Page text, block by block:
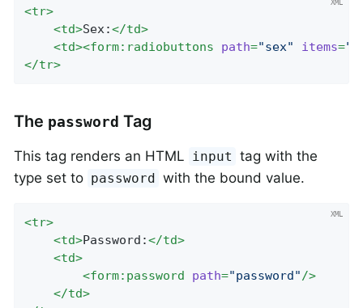
<tr>
<td>Sex:</td>
<td><form:radiobuttons path="sex" items=
</tr>
The password Tag
This tag renders an HTML input tag with the
type set to password with the bound value.
<tr>
<td>Password:</td>
<td>
<form:password path="password"/>
</td>